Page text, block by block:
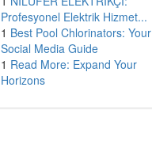
Profesyonel Elektrik Hizmet...
1 Best Pool Chlorinators: Your
Social Media Guide
1 Read More: Expand Your
Horizons